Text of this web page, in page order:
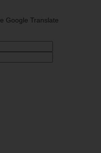
in our
Google Translate